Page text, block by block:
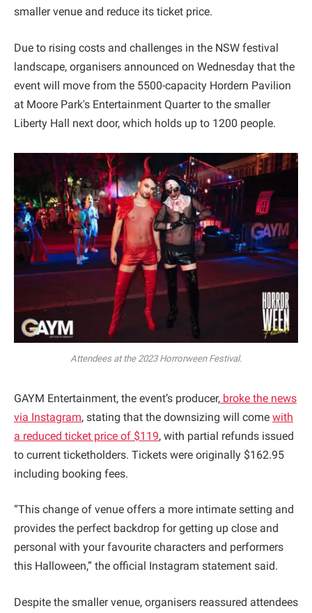
smaller venue and reduce its ticket price.
Due to rising costs and challenges in the NSW festival
landscape, organisers announced on Wednesday that the
event will move from the 5500-capacity Hordern Pavilion
at Moore Park's Entertainment Quarter to the smaller
Liberty Hall next door, which holds up to 1200 people.
Attendees at the 2023 Horrorween Festival.
GAYM Entertainment, the event’s producer, broke the news
via Instagram, stating that the downsizing will come with
a reduced ticket price of $119, with partial refunds issued
to current ticketholders. Tickets were originally $162.95
including booking fees.
“This change of venue offers a more intimate setting and
provides the perfect backdrop for getting up close and
personal with your favourite characters and performers
this Halloween,” the official Instagram statement said.
Despite the smaller venue, organisers reassured attendees